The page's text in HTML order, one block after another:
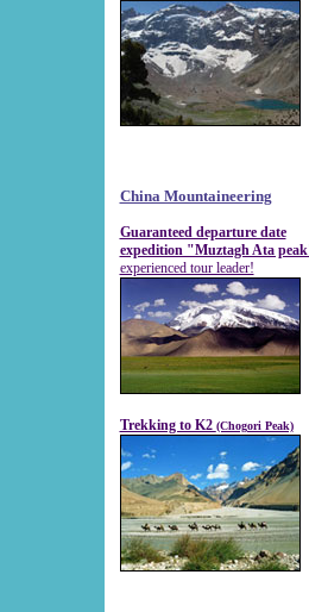
China Mountaineering
Guaranteed departure date
expedition "Muztagh Ata
experienced tour leader!
Trekking to K2 (Chogori Peak)